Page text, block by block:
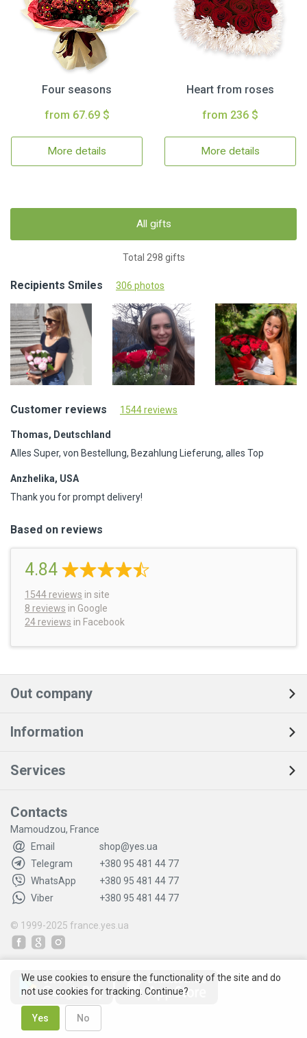
Four seasons
from 67.69 $
More details
Heart from roses
from 236 $
More details
All gifts
Total 298 gifts
Recipients Smiles 306 photos
Customer reviews 1544 reviews
Thomas, Deutschland
Alles Super, von Bestellung, Bezahlung Lieferung, alles Top
Anzhelika, USA
Thank you for prompt delivery!
Based on reviews
4.84
1544 reviews in site
8 reviews in Google
24 reviews in Facebook
Out company
Information
Services
Contacts
Mamoudzou, France
Email
shop@yes.ua
Telegram
+380 95 481 44 77
WhatsApp
+380 95 481 44 77
Viber
+380 95 481 44 77
© 1999-2025 france.yes.ua
We use cookies to ensure the functionality of the site and do
not use cookies for tracking. Continue?
Yes No